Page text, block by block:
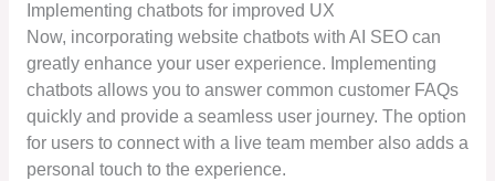
Implementing chatbots for improved UX
Now, incorporating website chatbots with AI SEO can
greatly enhance your user experience. Implementing
chatbots allows you to answer common customer FAQs
quickly and provide a seamless user journey. The option
for users to connect with a live team member also adds a
personal touch to the experience.